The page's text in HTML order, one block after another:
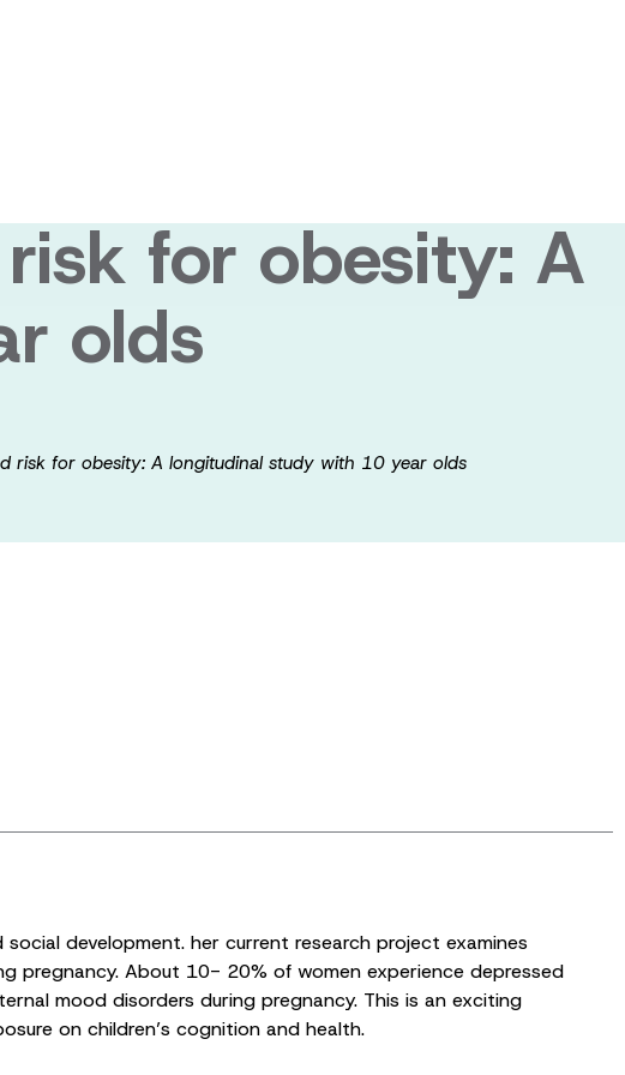
(SRI)
development,
for obesity: A
olds
risk for obesity: A longitudinal study with 10 year olds
development. her current research project examines
pregnancy. About 10- 20% of women experience depressed
mood disorders during pregnancy. This is an exciting
on children’s cognition and health.